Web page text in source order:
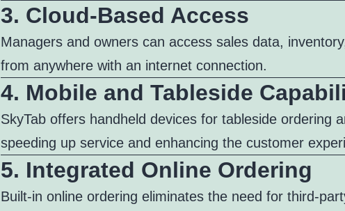
3. Cloud-Based Access
Managers and owners can access sales data,
from anywhere with an internet connection.
4. Mobile and Tableside
SkyTab offers handheld devices for tableside ordering
speeding up service and enhancing the customer
5. Integrated Online Ordering
Built-in online ordering eliminates the need for third-